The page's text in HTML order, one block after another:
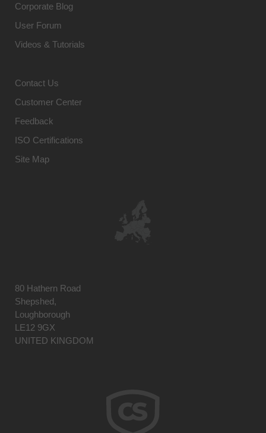
Corporate Blog
User Forum
Videos & Tutorials
Contact Us
Customer Center
Feedback
ISO Certifications
Site Map
80 Hathern Road
Shepshed,
Loughborough
LE12 9GX
UNITED KINGDOM